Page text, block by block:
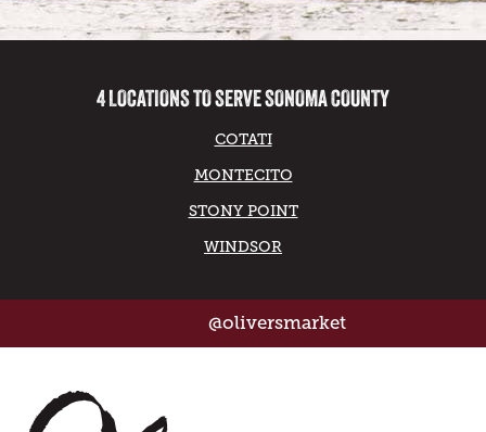
4 LOCATIONS TO SERVE SONOMA COUNTY
COTATI
MONTECITO
STONY POINT
WINDSOR
@oliversmarket